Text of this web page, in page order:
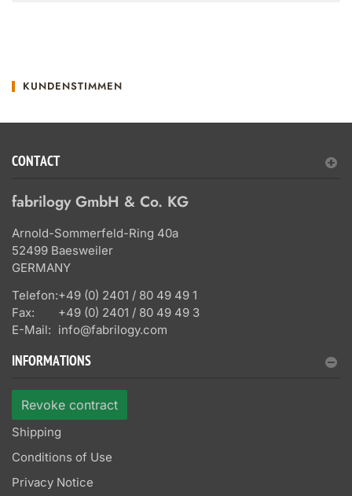
KUNDENSTIMMEN
CONTACT
fabrilogy GmbH & Co. KG
Arnold-Sommerfeld-Ring 40a
52499 Baesweiler
GERMANY
Telefon:+49 (0) 2401 / 80 49 49 1
Fax:
+49 (0) 2401 / 80 49 49 3
E-Mail: info@fabrilogy.com
INFORMATIONS
Revoke contract
Shipping
Conditions of Use
Privacy Notice